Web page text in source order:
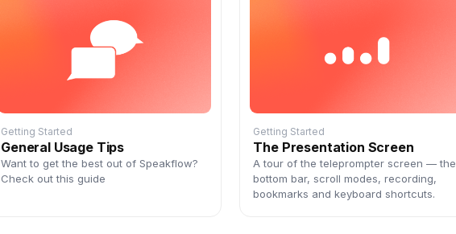
Getting Started
General Usage Tips
Want to get the best out of Speakflow?
Check out this guide
Getting Started
The Presentation Screen
A tour of the teleprompter screen — the
bottom bar, scroll modes, recording,
bookmarks and keyboard shortcuts.